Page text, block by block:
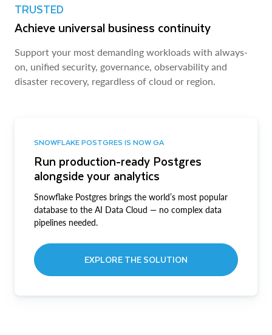
TRUSTED
Achieve universal business continuity
Support your most demanding workloads with always-
on, unified security, governance, observability and
disaster recovery, regardless of cloud or region.
SNOWFLAKE POSTGRES IS NOW GA
Run production-ready Postgres
alongside your analytics
Snowflake Postgres brings the world’s most popular
database to the AI Data Cloud — no complex data
pipelines needed.
EXPLORE THE SOLUTION